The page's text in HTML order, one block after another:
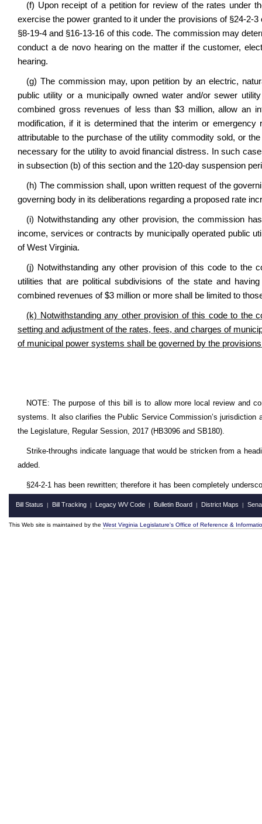
(f) Upon receipt of a petition for review of the rates under
exercise the power granted to it under the provisions of §24-2-3
§8-19-4 and §16-13-16 of this code. The commission may
conduct a de novo hearing on the matter if the customer,
hearing.
(g) The commission may, upon petition by an electric,
public utility or a municipally owned water and/or sewer
combined gross revenues of less than $3 million, allow an
modification, if it is determined that the interim or
attributable to the purchase of the utility commodity sold, or
necessary for the utility to avoid financial distress. In such
in subsection (b) of this section and the 120-day suspension
(h) The commission shall, upon written request of the
governing body in its deliberations regarding a proposed rate
(i) Notwithstanding any other provision, the commission
income, services or contracts by municipally operated public
of West Virginia.
(j) Notwithstanding any other provision of this code to the
utilities that are political subdivisions of the state and
combined revenues of $3 million or more shall be limited to
(k) Notwithstanding any other provision of this code to the
setting and adjustment of the rates, fees, and charges of
of municipal power systems shall be governed by the
NOTE: The purpose of this bill is to allow more local review and
systems. It also clarifies the Public Service Commission’s
the Legislature, Regular Session, 2017 (HB3096 and SB180).
Strike-throughs indicate language that would be stricken from a
added.
§24-2-1 has been rewritten; therefore it has been completely
Bill Status | Bill Tracking | Legacy WV Code | Bulletin Board | District Maps |
This Web site is maintained by the West Virginia Legislature's Office of Reference &